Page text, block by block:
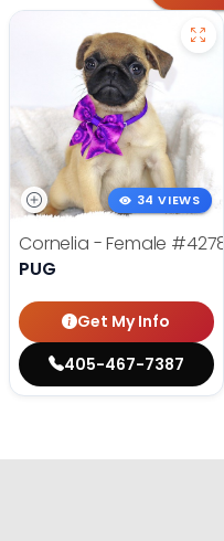
34 VIEWS
Cornelia - Female #4278
PUG
Get My Info
405-467-7387